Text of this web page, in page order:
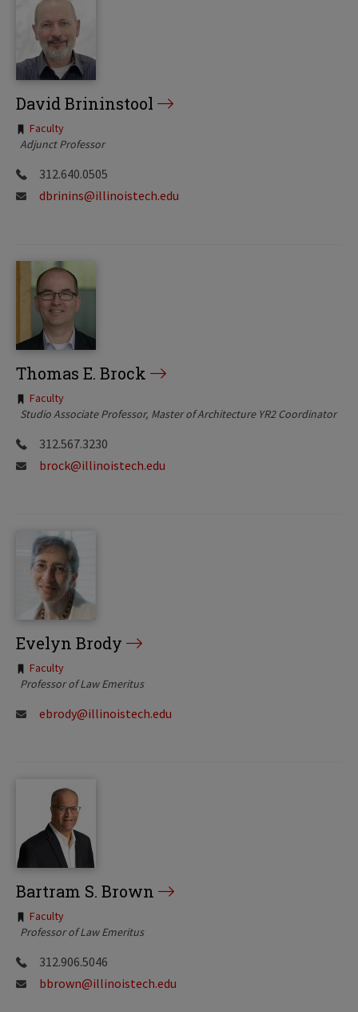
David Brininstool
Tags:
Faculty
Adjunct Professor
312.640.0505
dbrinins@illinoistech.edu
Thomas E. Brock
Tags:
Faculty
Studio Associate Professor Master of Architecture YR2 Coordinator
312.567.3230
brock@illinoistech.edu
Evelyn Brody
Tags:
Faculty
Professor of Law Emeritus
ebrody@illinoistech.edu
Bartram S. Brown
Tags:
Faculty
Professor of Law Emeritus
312.906.5046
bbrown@illinoistech.edu